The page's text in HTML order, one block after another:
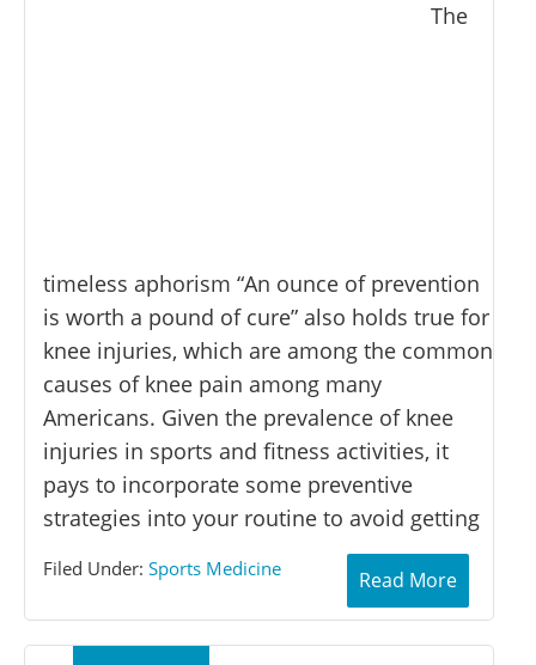
The
timeless aphorism “An ounce of prevention
is worth a pound of cure” also holds true for
knee injuries, which are among the common
causes of knee pain among many
Americans. Given the prevalence of knee
injuries in sports and fitness activities, it
pays to incorporate some preventive
strategies into your routine to avoid getting
Read More
Filed Under: Sports Medicine